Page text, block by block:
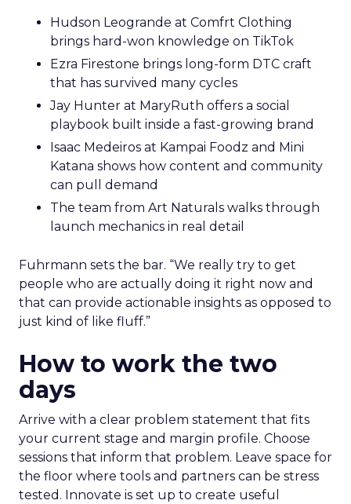
Hudson Leogrande at Comfrt Clothing
brings hard-won knowledge on TikTok
Ezra Firestone brings long-form DTC craft
that has survived many cycles
Jay Hunter at MaryRuth offers a social
playbook built inside a fast-growing brand
Isaac Medeiros at Kampai Foodz and Mini
Katana shows how content and community
can pull demand
The team from Art Naturals walks through
launch mechanics in real detail
Fuhrmann sets the bar. “We really try to get
people who are actually doing it right now and
that can provide actionable insights as opposed to
just kind of like fluff.”
How to work the two
days
Arrive with a clear problem statement that fits
your current stage and margin profile. Choose
sessions that inform that problem. Leave space for
the floor where tools and partners can be stress
tested. Innovate is set up to create useful